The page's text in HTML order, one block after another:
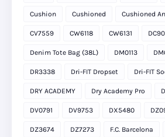
Cushion Cushioned Cushioned
CV7559 CW6118 CW6131
Denim Tote Bag (38L) DM0113
DR3338 Dri-FIT Dropset Dri-FIT
DRY ACADEMY Dry Academy Pro
DV0791 DV9753 DX5480
DZ3674 DZ7273 F.C. Barcelona